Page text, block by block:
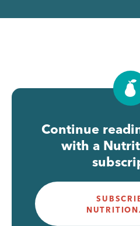
Continue
with a